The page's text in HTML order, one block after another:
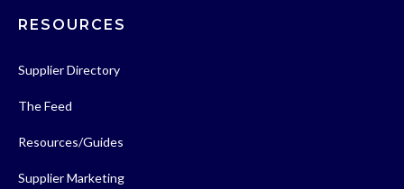
RESOURCES
Supplier Directory
The Feed
Resources/Guides
Supplier Marketing